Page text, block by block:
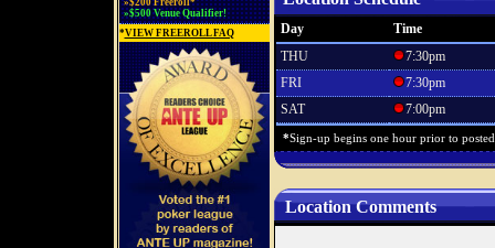
»$200 Freeroll*
»$500 Venue Qualifier!
*VIEW FREEROLL FAQ Day
Time
THU
7:30pm
FRI
7:30pm
SAT
7:00pm
*Sign-up begins one hour prior to
Location Comments